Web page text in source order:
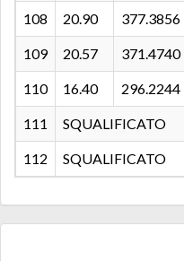
108 20.90 377.3856
109 20.57 371.4740
110 16.40 296.2244
111 SQUALIFICATO
112 SQUALIFICATO